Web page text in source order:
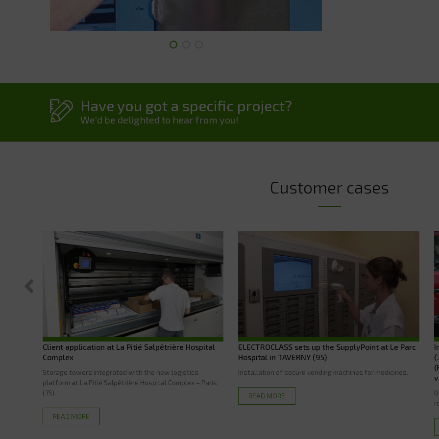
Have you got a specific project?
We'd be delighted to hear from you!
Customer cases
Client application at La Pitié Salpêtrière Hospital
Complex
Storage towers integrated with the new logistics
platform at La Pitié Salpêtrière Hospital Complex – Paris
(75).
READ MORE
ELECTROCLASS sets up the SupplyPoint at Le Parc
Hospital in TAVERNY (95)
Installation of secure vending machines for medicines.
READ MORE